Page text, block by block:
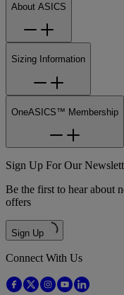
About ASICS
Sizing Information
OneASICS™ Membership
Sign Up For Our
Be the first to hear about
offers
Sign Up
Connect With Us